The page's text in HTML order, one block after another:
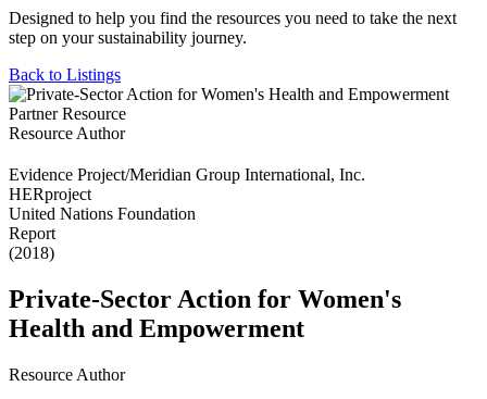
Designed to help you find the resources you need to take the next
step on your sustainability journey.
Back to Listings
Partner Resource
Resource Author
Evidence Project/Meridian Group International, Inc.
HERproject
United Nations Foundation
Report
(2018)
Private-Sector Action for Women's
Health and Empowerment
Resource Author